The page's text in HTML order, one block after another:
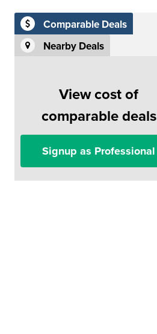
Comparable Deals
Nearby Deals
View cost of
comparable deals
Signup as Professional